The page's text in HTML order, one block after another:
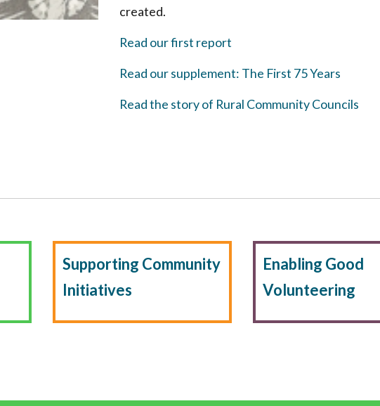
created.
Read our first report
Read our supplement: The First 75 Years
Read the story of Rural Community Councils
Supporting Community
Initiatives
Enabling Good
Volunteering